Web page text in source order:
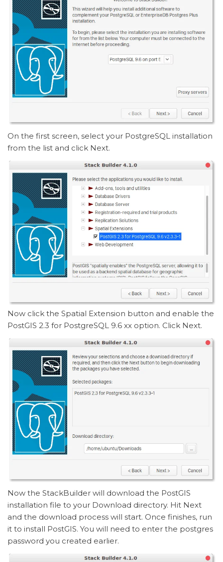
On the first screen, select your PostgreSQL installation
from the list and click Next.
Now click the Spatial Extension button and enable the
PostGIS 2.3 for PostgreSQL 9.6 xx option. Click Next.
Now the StackBuilder will download the PostGIS
installation file to your Download directory. Hit Next
and the download process will start. Once finishes, run
it to install PostGIS. You will need to enter the postgres
password you created earlier.